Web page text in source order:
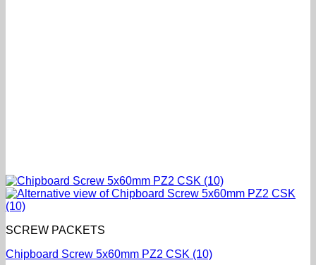
SCREW PACKETS
Chipboard Screw 5x60mm PZ2 CSK (10)